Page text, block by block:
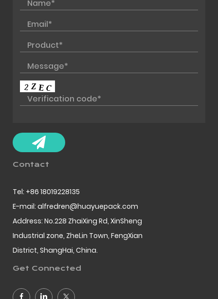
Contact
Tel: +86 18019228135
E-mail: alfredren@huayuepack.com
Address: No.228 ZhaiXing Rd, XinSheng
Industrial zone, ZheLin Town, FengXian
District, ShangHai, China.
Get Connected